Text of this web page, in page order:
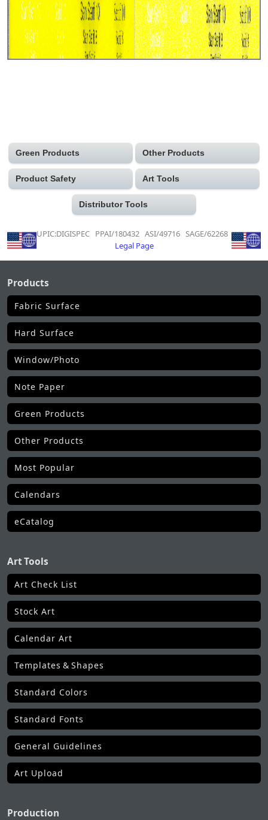
Green Products Other Products
Product Safety Art Tools
Distributor Tools
UPIC:DIGISPEC PPAI/180432 ASI/49716 SAGE/62268
Legal Page
Products
Fabric Surface
Hard Surface
Window/Photo
Note Paper
Green Products
Other Products
Most Popular
Calendars
eCatalog
Art Tools
Art Check List
Stock Art
Calendar Art
Templates & Shapes
Standard Colors
Standard Fonts
General Guidelines
Art Upload
Production